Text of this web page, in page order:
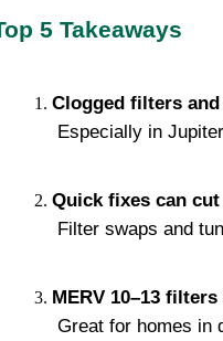
5 Takeaways
Clogged filters
Especially in
Quick fixes can
Filter swaps and
MERV 10–13
Great for homes in